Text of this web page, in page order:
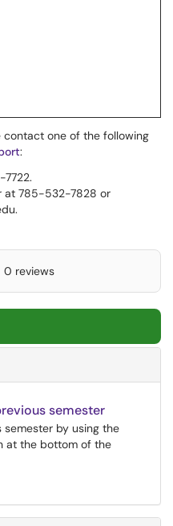
contact one of the following
:
at 785-532-7828 or
0 reviews
semester
semester by using the
at the bottom of the